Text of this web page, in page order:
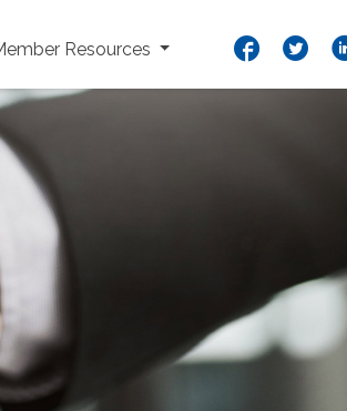
Resources